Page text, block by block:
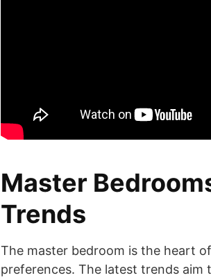
Master
Trends
The master bedroom is the heart
preferences. The latest trends aim